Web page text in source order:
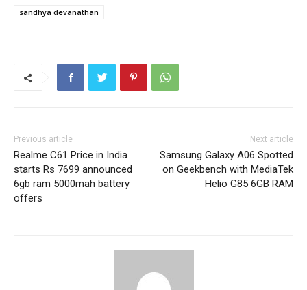
sandhya devanathan
Previous article
Realme C61 Price in India
starts Rs 7699 announced
6gb ram 5000mah battery
offers
Next article
Samsung Galaxy A06 Spotted
on Geekbench with MediaTek
Helio G85 6GB RAM